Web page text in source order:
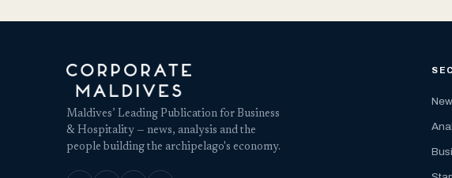
Maldives’ Leading Publication for Business
& Hospitality — news, analysis and the
people building the archipelago's economy.